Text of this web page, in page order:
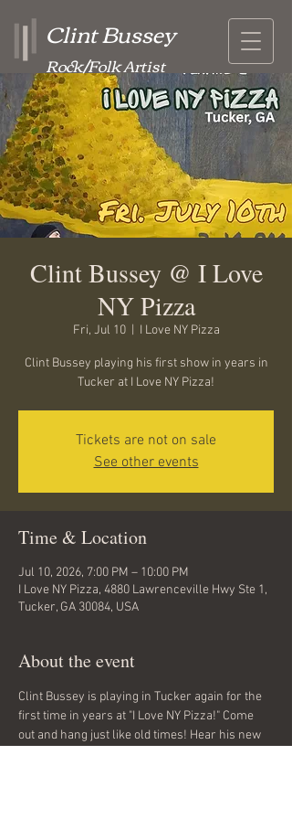
Clint Bussey
Rock/Folk Artist
Clint Bussey @ I Love
NY Pizza
Fri, Jul 10
  |
I Love NY Pizza
Clint Bussey playing his first show in years in
Tucker at I Love NY Pizza!
Tickets are not on sale
See other events
Time & Location
Jul 10, 2026, 7:00 PM – 10:00 PM
I Love NY Pizza, 4880 Lawrenceville Hwy Ste 1,
Tucker, GA 30084, USA
About the event
Clint Bussey is playing in Tucker again for the
first time in years at "I Love NY Pizza!" Come
out and hang just like old times! Hear his new